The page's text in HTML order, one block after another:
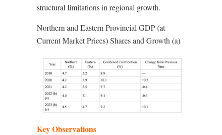
structural limitations in regional growth.
Northern and Eastern Provincial GDP (at
Current Market Prices) Shares and Growth (a)
Key Observations